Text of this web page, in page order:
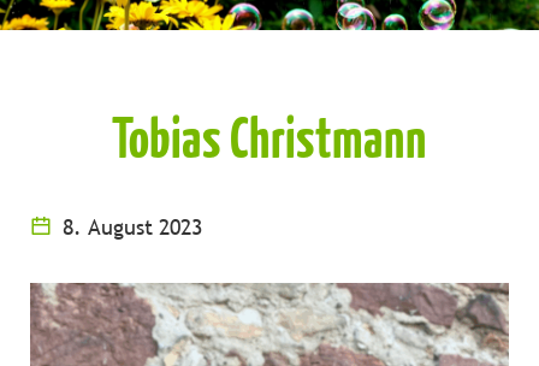
Tobias Christmann
8. August 2023